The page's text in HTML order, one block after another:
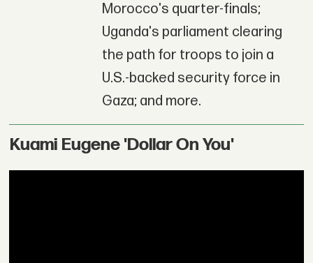
Morocco's quarter-finals;
Uganda's parliament clearing
the path for troops to join a
U.S.-backed security force in
Gaza; and more.
Kuami Eugene 'Dollar On You'